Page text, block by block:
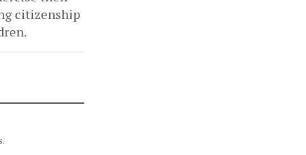
citizenship